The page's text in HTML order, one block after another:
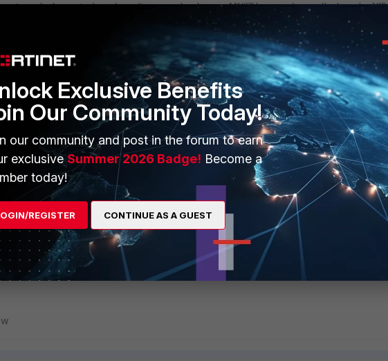
only the required port for audio, means that the ports MUST be opened manually through a VIP.
the range of UDP ports that is specified by your SIP provider for RTP/Audio.
audio (outgoing audio is ok, cannot hear remote side).
is configured to use the same accepted range of audio ports.
or one-way audio (incoming audio is ok, destination cannot hear the user).
Layer Gateway (ALG)
is using SIP Session Helper or SIP ALG
ALG to prevent unwanted calls
by the VoIP ALG/Proxy by default in FortiOS 5.2
Exclusive Benefits
Our Community Today!
our community and post in the forum to earn
exclusiveSummer 2026 Badge! Become a
today!
REGISTER CONTINUE AS A GUEST